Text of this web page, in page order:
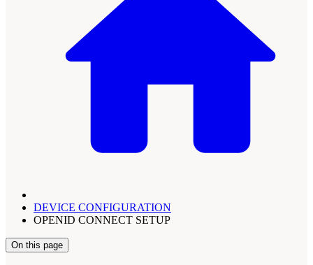
DEVICE CONFIGURATION
OPENID CONNECT SETUP
On this page